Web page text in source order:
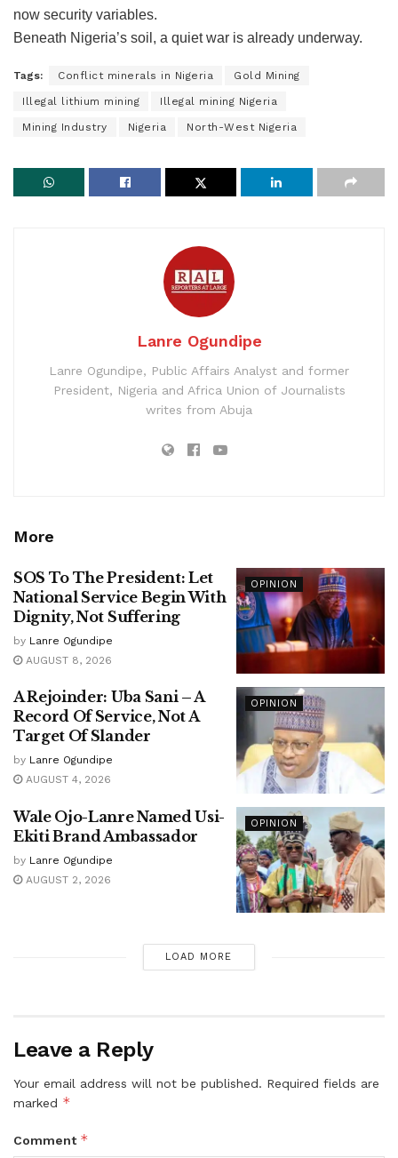
now security variables.
Beneath Nigeria’s soil, a quiet war is already underway.
Tags: Conflict minerals in Nigeria Gold Mining
​Illegal lithium mining ​Illegal mining Nigeria
Mining Industry Nigeria North-West Nigeria
Lanre Ogundipe
Lanre Ogundipe, Public Affairs Analyst and former
President, Nigeria and Africa Union of Journalists
writes from Abuja
More
OPINION
SOS To The President: Let
National Service Begin With
Dignity, Not Suffering
by Lanre Ogundipe
AUGUST 8, 2026
OPINION
A Rejoinder: Uba Sani – A
Record Of Service, Not A
Target Of Slander
by Lanre Ogundipe
AUGUST 4, 2026
OPINION
Wale Ojo-Lanre Named Usi-
Ekiti Brand Ambassador
by Lanre Ogundipe
AUGUST 2, 2026
LOAD MORE
Leave a Reply
Your email address will not be published. Required fields are
marked *
Comment *